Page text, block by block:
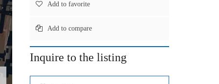
Add to favorite
Add to compare
Inquire to the listing